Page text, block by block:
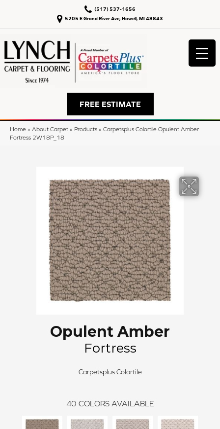
5205 E Grand River Ave, Howell, MI 48843
(517) 537-1656
FREE ESTIMATE
Home » About Carpet » Products » Carpetsplus Colortile Opulent Amber
Fortress 2W18P_18
Opulent Amber
Fortress
Carpetsplus Colortile
40 COLORS AVAILABLE